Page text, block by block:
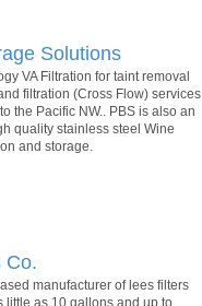
Solutions
VA Filtration for taint removal
filtration (Cross Flow) services
the Pacific NW.. PBS is also an
quality stainless steel Wine
and storage.
Co.
manufacturer of lees filters